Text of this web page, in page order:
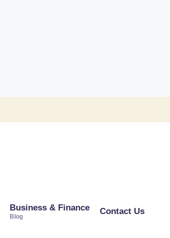
Business & Finance
Blog
Contact Us